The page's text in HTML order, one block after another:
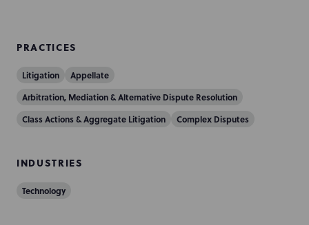
PRACTICES
Litigation
Appellate
Arbitration, Mediation & Alternative Dispute Resolution
Class Actions & Aggregate Litigation
Complex Disputes
INDUSTRIES
Technology